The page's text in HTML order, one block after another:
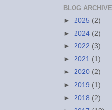
BLOG ARCHIVE
► 2025 (2)
► 2024 (2)
► 2022 (3)
► 2021 (1)
► 2020 (2)
► 2019 (1)
► 2018 (2)